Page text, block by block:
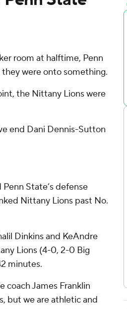
room at halftime, Penn
were onto something.
the Nittany Lions were
end Dani Dennis-Sutton
State’s defense
Nittany Lions past No.
Dinkins and KeAndre
Lions (4-0, 2-0 Big
minutes.
coach James Franklin
but we are athletic and